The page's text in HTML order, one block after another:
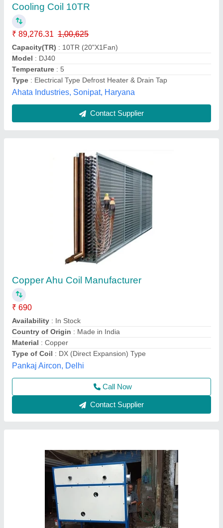
Country of Origin: Made in India
Material
Type of Coil : DX (Direct Expansion) Type
Contact Supplier
Multi Layer Film Plant Heat Exchanger
₹ 80,000
Application
Availability
Coil Type
Fin Material : Aluminium
Thermal Equipments, AHMEDABAD, Gujarat
Contact Supplier
Direct Expansion Cooling Coil